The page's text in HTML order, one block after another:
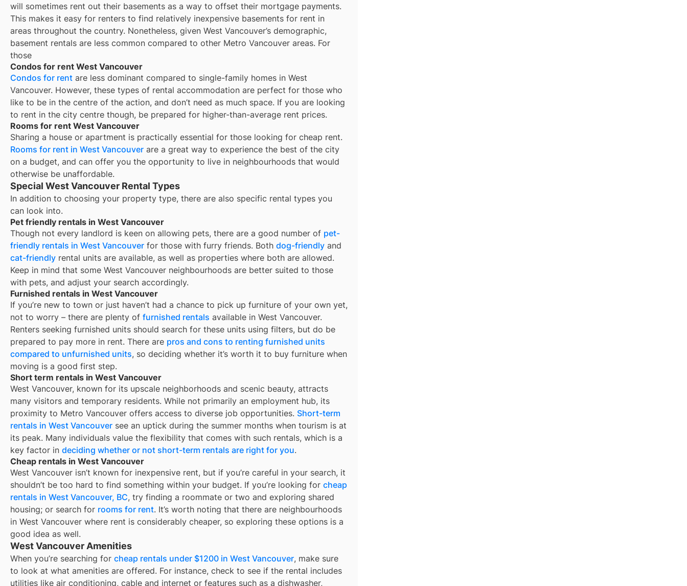
will sometimes rent out their basements as a way to offset their mortgage payments.
This makes it easy for renters to find relatively inexpensive basements for rent in
areas throughout the country. Nonetheless, given West Vancouver’s demographic,
basement rentals are less common compared to other Metro Vancouver areas. For
those
Condos for rent West Vancouver
Condos for rent are less dominant compared to single-family homes in West
Vancouver. However, these types of rental accommodation are perfect for those who
like to be in the centre of the action, and don’t need as much space. If you are looking
to rent in the city centre though, be prepared for higher-than-average rent prices.
Rooms for rent West Vancouver
Sharing a house or apartment is practically essential for those looking for cheap rent.
Rooms for rent in West Vancouver are a great way to experience the best of the city
on a budget, and can offer you the opportunity to live in neighbourhoods that would
otherwise be unaffordable.
Special West Vancouver Rental Types
In addition to choosing your property type, there are also specific rental types you
can look into.
Pet friendly rentals in West Vancouver
Though not every landlord is keen on allowing pets, there are a good number of pet-
friendly rentals in West Vancouver for those with furry friends. Both dog-friendly and
cat-friendly rental units are available, as well as properties where both are allowed.
Keep in mind that some West Vancouver neighbourhoods are better suited to those
with pets, and adjust your search accordingly.
Furnished rentals in West Vancouver
If you’re new to town or just haven’t had a chance to pick up furniture of your own yet,
not to worry – there are plenty of furnished rentals available in West Vancouver.
Renters seeking furnished units should search for these units using filters, but do be
prepared to pay more in rent. There are pros and cons to renting furnished units
compared to unfurnished units, so deciding whether it’s worth it to buy furniture when
moving is a good first step.
Short term rentals in West Vancouver
West Vancouver, known for its upscale neighborhoods and scenic beauty, attracts
many visitors and temporary residents. While not primarily an employment hub, its
proximity to Metro Vancouver offers access to diverse job opportunities. Short-term
rentals in West Vancouver see an uptick during the summer months when tourism is at
its peak. Many individuals value the flexibility that comes with such rentals, which is a
key factor in deciding whether or not short-term rentals are right for you.
Cheap rentals in West Vancouver
West Vancouver isn’t known for inexpensive rent, but if you’re careful in your search, it
shouldn’t be too hard to find something within your budget. If you’re looking for cheap
rentals in West Vancouver, BC, try finding a roommate or two and exploring shared
housing; or search for rooms for rent. It’s worth noting that there are neighbourhoods
in West Vancouver where rent is considerably cheaper, so exploring these options is a
good idea as well.
West Vancouver Amenities
When you’re searching for cheap rentals under $1200 in West Vancouver, make sure
to look at what amenities are offered. For instance, check to see if the rental includes
utilities like air conditioning, cable and internet or features such as a dishwasher,